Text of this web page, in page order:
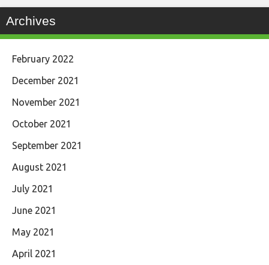
Archives
February 2022
December 2021
November 2021
October 2021
September 2021
August 2021
July 2021
June 2021
May 2021
April 2021